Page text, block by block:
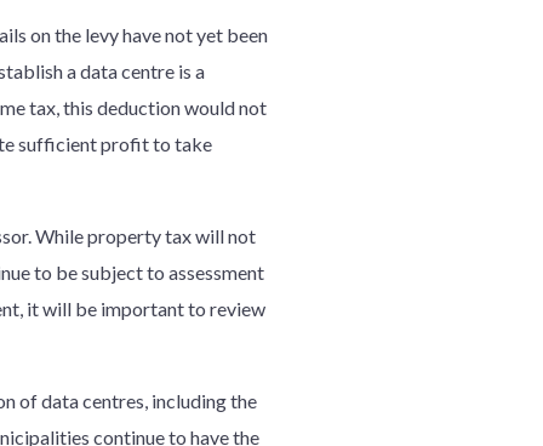
on the levy have not yet been
a data centre is a
tax, this deduction would not
sufficient profit to take
While property tax will not
to be subject to assessment
it will be important to review
of data centres, including the
continue to have the